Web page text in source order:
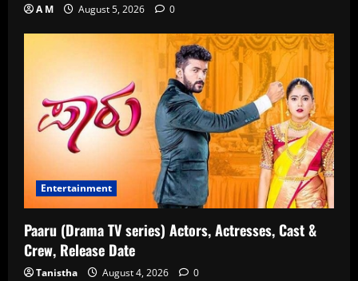
A M August 5, 2026 0
Entertainment
Paaru (Drama TV series) Actors, Actresses, Cast &
Crew, Release Date
Tanistha August 4, 2026 0